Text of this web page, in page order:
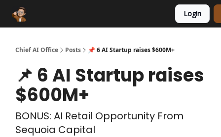
Login
Chief AI Office Posts 📌 6 AI Startup raises $600M+
📌 6 AI Startup raises
$600M+
BONUS: AI Retail Opportunity From
Sequoia Capital